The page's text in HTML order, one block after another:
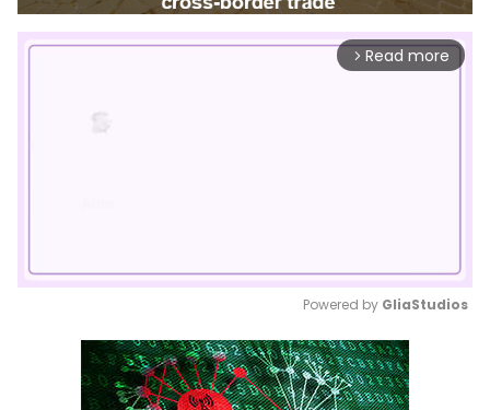
arrow_forward_ios Read more
Mute
Powered by GliaStudios